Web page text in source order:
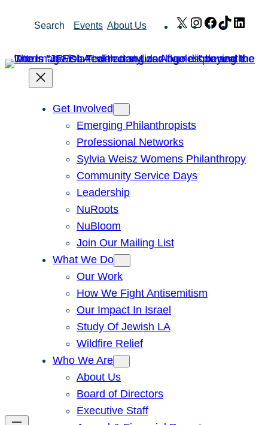
Search Events About Us X Instagram
Facebook
TikTok
Get Involved
Emerging Philanthropists
Professional Networks
Sylvia Weisz Womens Philanthropy
Community Service Days
Leadership
NuRoots
NuBloom
Join Our Mailing List
What We Do
Our Work
How We Fight Antisemitism
Our Impact In Israel
Study Of Jewish LA
Wildfire Relief
Who We Are
About Us
Board of Directors
Executive Staff